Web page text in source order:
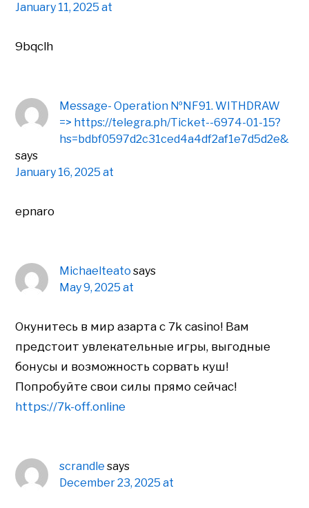
January 11, 2025 at
9bqclh
Message- Operation №NF91. WITHDRAW
=> https://telegra.ph/Ticket--6974-01-15?
hs=bdbf0597d2c31ced4a4df2af1e7d5d2e&
says
January 16, 2025 at
epnaro
Michaelteato says
May 9, 2025 at
Окунитесь в мир азарта с 7k casino! Вам
предстоит увлекательные игры, выгодные
бонусы и возможность сорвать куш!
Попробуйте свои силы прямо сейчас!
https://7k-off.online
scrandle says
December 23, 2025 at